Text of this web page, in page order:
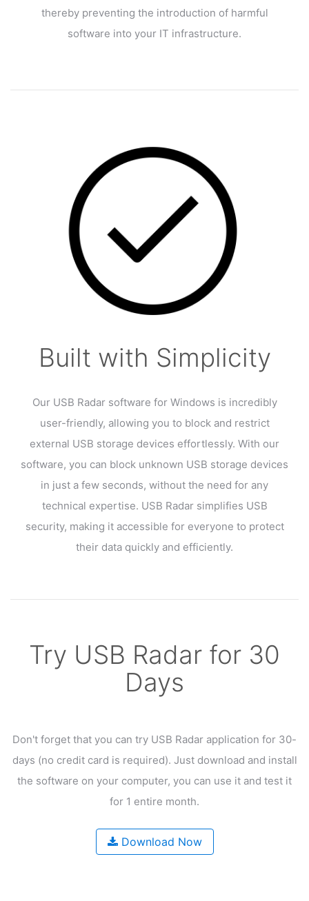
thereby preventing the introduction of harmful
software into your IT infrastructure.
Built with Simplicity
Our USB Radar software for Windows is incredibly
user-friendly, allowing you to block and restrict
external USB storage devices effortlessly. With our
software, you can block unknown USB storage devices
in just a few seconds, without the need for any
technical expertise. USB Radar simplifies USB
security, making it accessible for everyone to protect
their data quickly and efficiently.
Try USB Radar for 30
Days
Don't forget that you can try USB Radar application for 30-
days (no credit card is required). Just download and install
the software on your computer, you can use it and test it
for 1 entire month.
Download Now